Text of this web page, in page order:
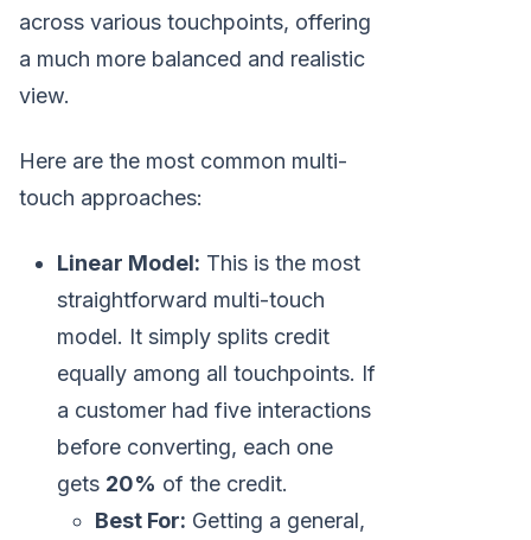
across various touchpoints, offering
a much more balanced and realistic
view.
Here are the most common multi-
touch approaches:
Linear Model: This is the most
straightforward multi-touch
model. It simply splits credit
equally among all touchpoints. If
a customer had five interactions
before converting, each one
gets 20% of the credit.
Best For: Getting a general,